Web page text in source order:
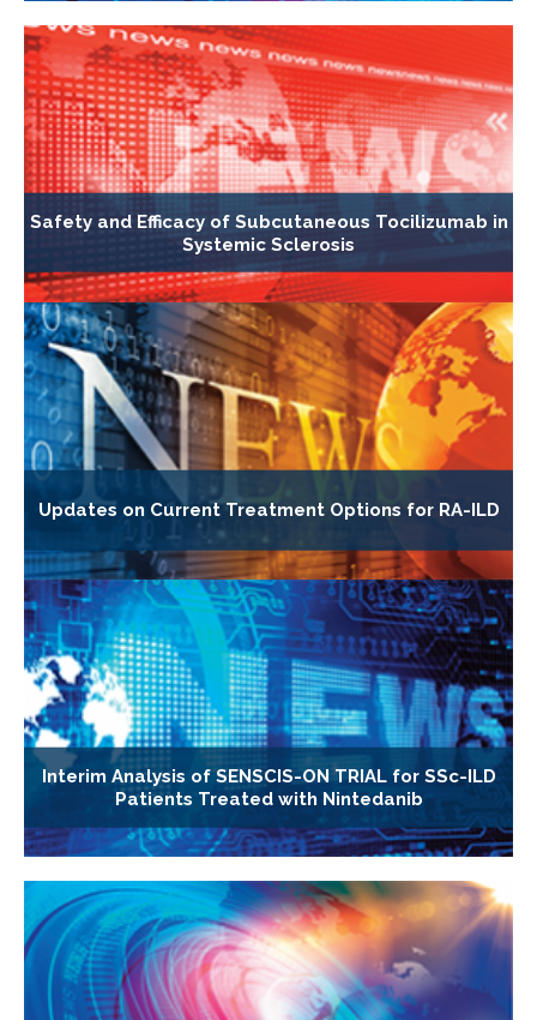
Safety and Efficacy of Subcutaneous Tocilizumab in
Systemic Sclerosis
Updates on Current Treatment Options for RA-ILD
Interim Analysis of SENSCIS-ON TRIAL for SSc-ILD
Patients Treated with Nintedanib